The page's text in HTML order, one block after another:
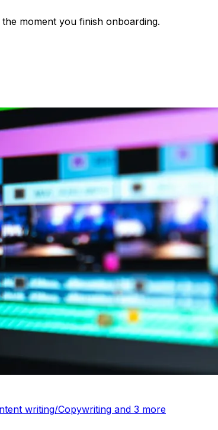
moment you finish onboarding.
writing/Copywriting and 3 more